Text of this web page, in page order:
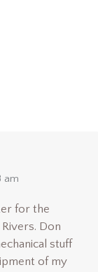
am
for the
Don
stuff
of my